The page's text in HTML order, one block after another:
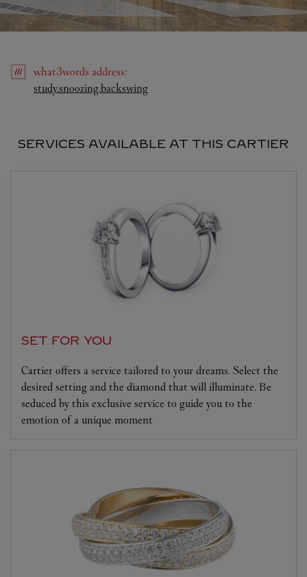
what3words address:
study.snoozing.backswingLink Opens in New Tab
SERVICES AVAILABLE AT THIS CARTIER
SET FOR YOU
Cartier offers a service tailored to your dreams. Select the
desired setting and the diamond that will illuminate. Be
seduced by this exclusive service to guide you to the
emotion of a unique moment